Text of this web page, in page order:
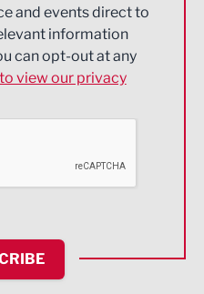
and events direct to
information
can opt-out at any
view our privacy